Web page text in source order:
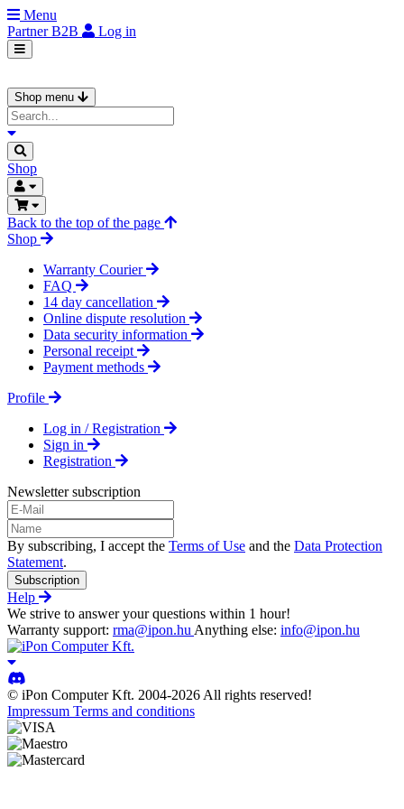
Menu
PartnerB2B Log in
Shop menu
Shop
Back to the top of the page
Shop
Warranty Courier
FAQ
14 day cancellation
Online dispute resolution
Data security information
Personal receipt
Payment methods
Profile
Log in / Registration
Sign in
Registration
Newsletter subscription
By subscribing, I accept the Terms of Use and the Data Protection
Statement.
Subscription
Help
We strive to answer your questions within 1 hour!
Warranty support: rma@ipon.hu Anything else: info@ipon.hu
© iPon Computer Kft. 2004-2026 All rights reserved!
Impressum Terms and conditions